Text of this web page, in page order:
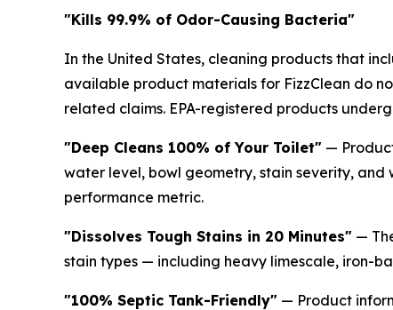
"Kills 99.9% of Odor-Causing Bacteria"
In the United States, cleaning products that
available product materials for FizzClean do
related claims. EPA-registered products
"Deep Cleans 100% of Your Toilet" —
water level, bowl geometry, stain severity,
performance metric.
"Dissolves Tough Stains in 20 Minutes" —
stain types — including heavy limescale, iron-
"100% Septic Tank-Friendly" — Product